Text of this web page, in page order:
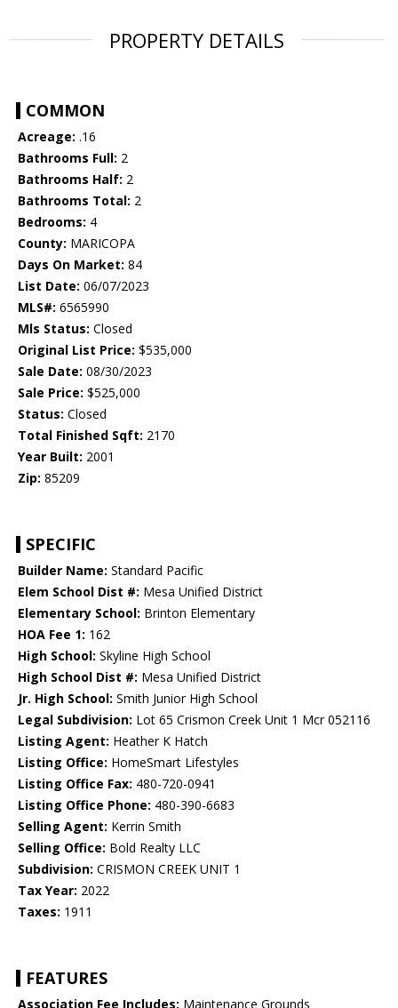
PROPERTY DETAILS
COMMON
Acreage: .16
Bathrooms Full: 2
Bathrooms Half: 2
Bathrooms Total: 2
Bedrooms: 4
County: MARICOPA
Days On Market: 84
List Date: 06/07/2023
MLS#: 6565990
Mls Status: Closed
Original List Price: $535,000
Sale Date: 08/30/2023
Sale Price: $525,000
Status: Closed
Total Finished Sqft: 2170
Year Built: 2001
Zip: 85209
SPECIFIC
Builder Name: Standard Pacific
Elem School Dist #: Mesa Unified District
Elementary School: Brinton Elementary
HOA Fee 1: 162
High School: Skyline High School
High School Dist #: Mesa Unified District
Jr. High School: Smith Junior High School
Legal Subdivision: Lot 65 Crismon Creek Unit 1 Mcr 052116
Listing Agent: Heather K Hatch
Listing Office: HomeSmart Lifestyles
Listing Office Fax: 480-720-0941
Listing Office Phone: 480-390-6683
Selling Agent: Kerrin Smith
Selling Office: Bold Realty LLC
Subdivision: CRISMON CREEK UNIT 1
Tax Year: 2022
Taxes: 1911
FEATURES
Association Fee Includes: Maintenance Grounds